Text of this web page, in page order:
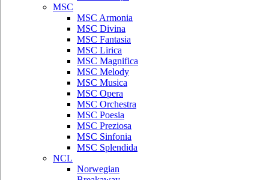
MSC
MSC Armonia
MSC Divina
MSC Fantasia
MSC Lirica
MSC Magnifica
MSC Melody
MSC Musica
MSC Opera
MSC Orchestra
MSC Poesia
MSC Preziosa
MSC Sinfonia
MSC Splendida
NCL
Norwegian